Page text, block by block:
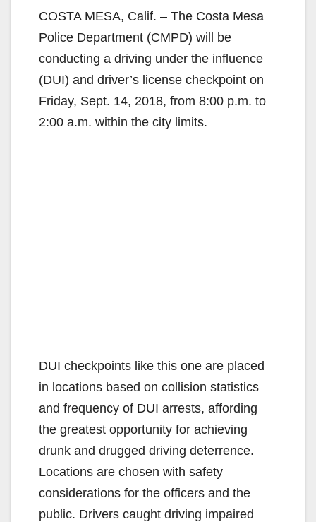
COSTA MESA, Calif. – The Costa Mesa
Police Department (CMPD) will be
conducting a driving under the influence
(DUI) and driver’s license checkpoint on
Friday, Sept. 14, 2018, from 8:00 p.m. to
2:00 a.m. within the city limits.
DUI checkpoints like this one are placed
in locations based on collision statistics
and frequency of DUI arrests, affording
the greatest opportunity for achieving
drunk and drugged driving deterrence.
Locations are chosen with safety
considerations for the officers and the
public. Drivers caught driving impaired